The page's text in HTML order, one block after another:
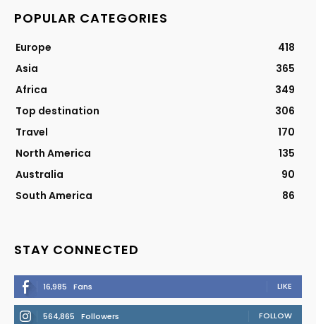
POPULAR CATEGORIES
Europe
418
Asia
365
Africa
349
Top destination
306
Travel
170
North America
135
Australia
90
South America
86
STAY CONNECTED
16,985 Fans LIKE
564,865 Followers FOLLOW